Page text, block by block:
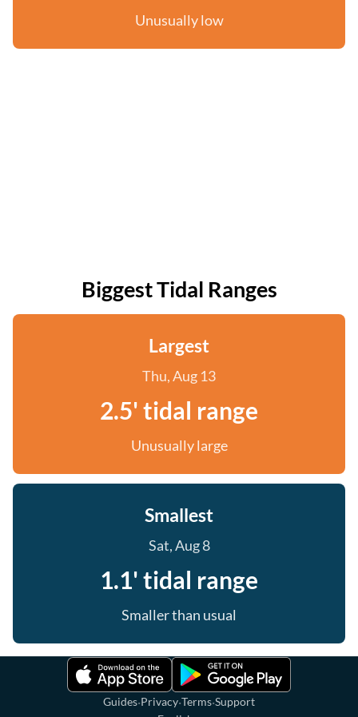
Unusually low
Biggest Tidal Ranges
Largest
Thu, Aug 13
2.5' tidal range
Unusually large
Smallest
Sat, Aug 8
1.1' tidal range
Smaller than usual
Guides·Privacy·Terms·Support